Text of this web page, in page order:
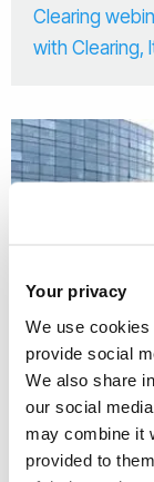
Your privacy
We use
provide social
We also share
our social
may combine it
provided to
Clearing
with Clearing,
27 May 2026